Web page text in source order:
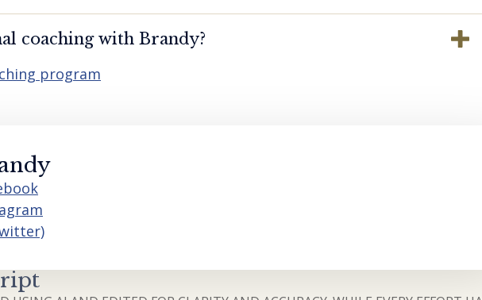
coaching with Brandy?
program